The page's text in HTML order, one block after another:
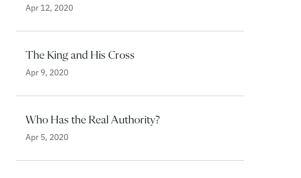
Apr 12, 2020
The King and His Cross
Apr 9, 2020
Who Has the Real Authority?
Apr 5, 2020